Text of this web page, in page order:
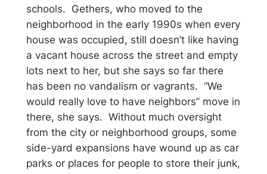
schools. Gethers, who moved to the
neighborhood in the early 1990s when every
house was occupied, still doesn’t like having
a vacant house across the street and empty
lots next to her, but she says so far there
has been no vandalism or vagrants. “We
would really love to have neighbors” move in
there, she says. Without much oversight
from the city or neighborhood groups, some
side-yard expansions have wound up as car
parks or places for people to store their junk,